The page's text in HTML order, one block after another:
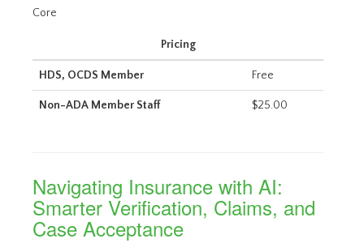
Core
Pricing
HDS, OCDS Member Free
Non-ADA Member Staff $25.00
Navigating Insurance with AI:
Smarter Verification, Claims, and
Case Acceptance